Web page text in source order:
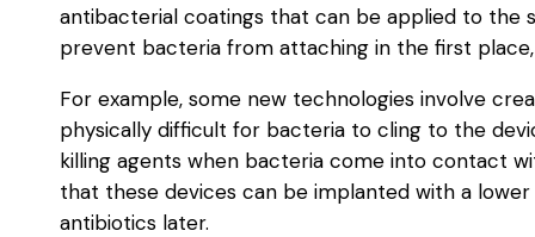
antibacterial coatings that can be applied to the
prevent bacteria from attaching in the first
For example, some new technologies involve
physically difficult for bacteria to cling to the
killing agents when bacteria come into contact
that these devices can be implanted with a
antibiotics later.